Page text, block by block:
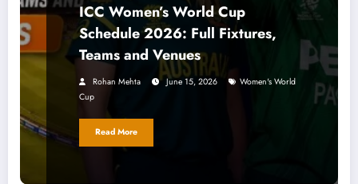
ICC Women’s World Cup
Schedule 2026: Full Fixtures,
Teams and Venues
Rohan Mehta June 15, 2026
Women's World
Cup
Read More